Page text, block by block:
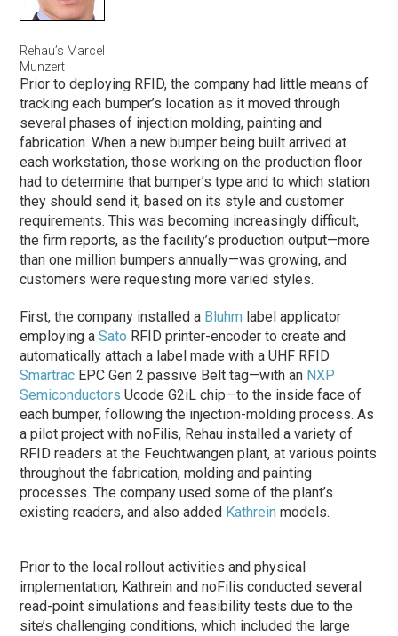
Rehau’s Marcel
Munzert
Prior to deploying RFID, the company had little means of
tracking each bumper’s location as it moved through
severalphases of injection molding, painting and
fabrication. When a new bumper being built arrived at
each workstation, those working on the production floor
had to determine that bumper’s type and to which station
they should send it, based on its style and customer
requirements. This was becoming increasingly difficult,
the firm reports, as the facility’s production output—more
than one million bumpers annually—was growing, and
customers were requesting more varied styles.
First, the company installed a Bluhm label applicator
employing aSato RFID printer-encoder to create and
automatically attach a label made with a UHF RFID
Smartrac EPC Gen 2 passive Belt tag—with an NXP
Semiconductors Ucode G2iL chip—to the inside face of
each bumper, following the injection-molding process. As
a pilot project with noFilis, Rehau installed a variety of
RFID readers at the Feuchtwangen plant, at various points
throughout the fabrication, molding and painting
processes. The company used some of the plant’s
existing readers, and also added Kathrein models.
Prior to the local rollout activities and physical
implementation, Kathrein and noFilis conducted several
read-point simulations and feasibility tests due to the
site’s challenging conditions, which included the large